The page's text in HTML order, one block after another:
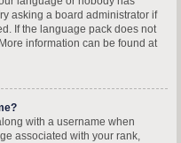
asking a board administrator if
If the language pack does not
information can be found at
with a username when
associated with your rank,